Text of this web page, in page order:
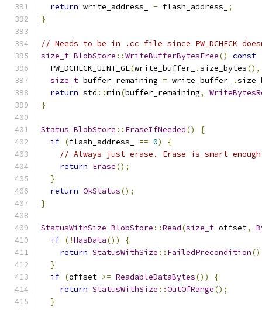
return write_address_ - flash_address_
;
}
// Needs to be in .cc file since PW_DCHECK
size_t BlobStore ::WriteBufferBytesFree() const
  PW_DCHECK_UINT_GE
(write_buffer_ .size_bytes(),
size_t buffer_remaining = write_buffer_ .
return std ::min(buffer_remaining,
}
Status BlobStore :: EraseIfNeeded()
{
if (flash_address_ == 0)
{
// Always just erase. Erase is smart
return Erase();
}
return OkStatus();
}
StatusWithSize BlobStore ::Read(size_t offset,
if (!HasData())
{
return StatusWithSize :: FailedPrecondition
}
if (offset >= ReadableDataBytes())
{
return StatusWithSize ::OutOfRange();
}